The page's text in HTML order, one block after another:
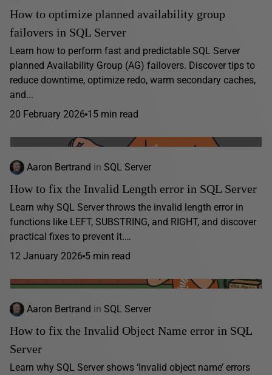
How to optimize planned availability group
failovers in SQL Server
Learn how to perform fast and predictable SQL Server
planned Availability Group (AG) failovers. Discover tips to
reduce downtime, optimize redo, warm secondary caches,
and...
20 February 2026 15 min read
Aaron Bertrand in SQL Server
How to fix the Invalid Length error in SQL Server
Learn why SQL Server throws the invalid length error in
functions like LEFT, SUBSTRING, and RIGHT, and discover
practical fixes to prevent it.…
12 January 2026 5 min read
Aaron Bertrand in SQL Server
How to fix the Invalid Object Name error in SQL
Server
Learn why SQL Server shows ‘Invalid object name’ errors